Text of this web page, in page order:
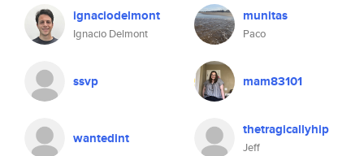
ignaciodelmont
Ignacio Delmont
munitas
Paco
ssvp mam83101
wantedint thetragicallyhip
Jeff